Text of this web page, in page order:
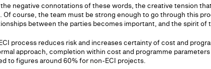
negative connotations of these words, the creative tension
Of course, the team must be strong enough to go through this
between the parties becomes important, and the spirit of
process reduces risk and increases certainty of cost and
approach, completion within cost and programme
to figures around 60% for non-ECI projects.